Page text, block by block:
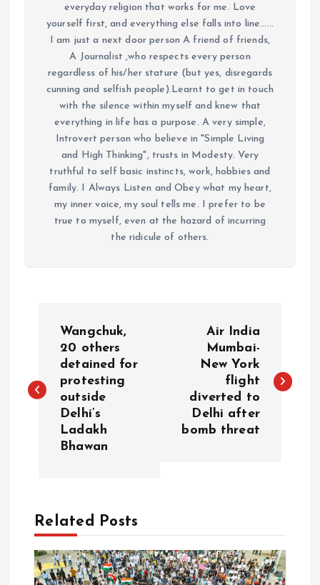
everyday religion that works for me. Love
yourself first, and everything else falls into line......
I am just a next door person A friend of friends,
A Journalist ,who respects every person
regardless of his/her stature (but yes, disregards
cunning and selfish people).Learnt to get in touch
with the silence within myself and knew that
everything in life has a purpose. A very simple,
Introvert person who believe in "Simple Living
and High Thinking", trusts in Modesty. Very
truthful to self basic instincts, work, hobbies and
family. I Always Listen and Obey what my heart,
my inner voice, my soul tells me. I prefer to be
true to myself, even at the hazard of incurring
the ridicule of others.
s
v
Wangchuk,
20 others
detained for
protesting
outside
Delhi’s
Ladakh
Bhawan
Air India
Mumbai-
New York
flight
diverted to
Delhi after
bomb threat
Related Posts